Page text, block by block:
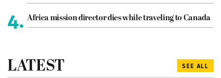
4. Africa mission director dies while traveling to Canada
LATEST SEE ALL